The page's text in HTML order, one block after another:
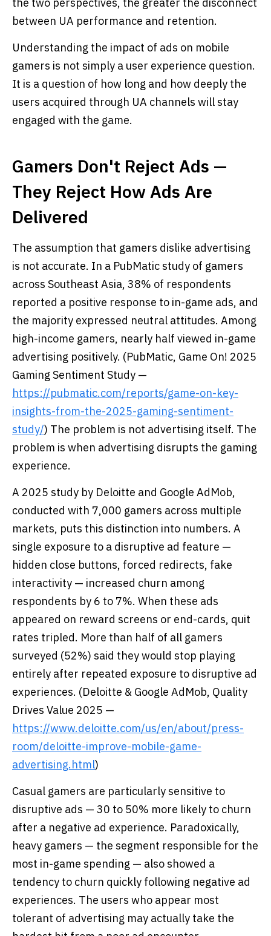
between UA performance and retention.
Understanding the impact of ads on mobile
gamers is not simply a user experience question.
It is a question of how long and how deeply the
users acquired through UA channels will stay
engaged with the game.
Gamers Don't Reject Ads —
They Reject How Ads Are
Delivered
The assumption that gamers dislike advertising
is not accurate. In a PubMatic study of gamers
across Southeast Asia, 38% of respondents
reported a positive response to in-game ads, and
the majority expressed neutral attitudes. Among
high-income gamers, nearly half viewed in-game
advertising positively. (PubMatic, Game On! 2025
Gaming Sentiment Study —
https://pubmatic.com/reports/game-on-key-
insights-from-the-2025-gaming-sentiment-
study/) The problem is not advertising itself. The
problem is when advertising disrupts the gaming
experience.
A 2025 study by Deloitte and Google AdMob,
conducted with 7,000 gamers across multiple
markets, puts this distinction into numbers. A
single exposure to a disruptive ad feature —
hidden close buttons, forced redirects, fake
interactivity — increased churn among
respondents by 6 to 7%. When these ads
appeared on reward screens or end-cards, quit
rates tripled. More than half of all gamers
surveyed (52%) said they would stop playing
entirely after repeated exposure to disruptive ad
experiences. (Deloitte & Google AdMob, Quality
Drives Value 2025 —
https://www.deloitte.com/us/en/about/press-
room/deloitte-improve-mobile-game-
advertising.html)
Casual gamers are particularly sensitive to
disruptive ads — 30 to 50% more likely to churn
after a negative ad experience. Paradoxically,
heavy gamers — the segment responsible for the
most in-game spending — also showed a
tendency to churn quickly following negative ad
experiences. The users who appear most
tolerant of advertising may actually take the